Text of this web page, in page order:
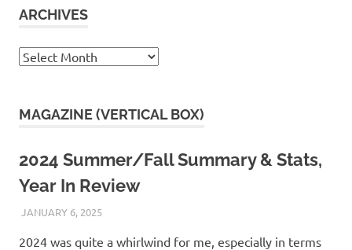
ARCHIVES
Archives
MAGAZINE (VERTICAL BOX)
2024 Summer/Fall Summary & Stats,
Year In Review
JANUARY 6, 2025KAULUA26
2024 was quite a whirlwind for me, especially in terms